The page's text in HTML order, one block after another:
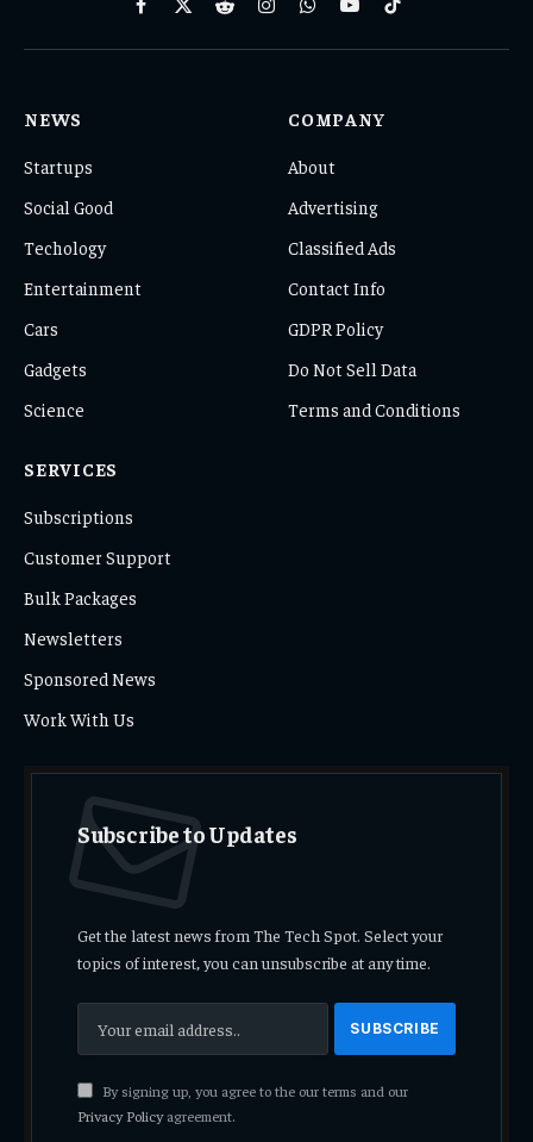
Facebook
X
RedditInstagramWhatsAppYouTubeTikTok
NEWS
Startups
Social Good
Techology
Entertainment
Cars
Gadgets
Science
COMPANY
About
Advertising
Classified Ads
Contact Info
GDPR Policy
Do Not Sell Data
Terms and Conditions
SERVICES
Subscriptions
Customer Support
Bulk Packages
Newsletters
Sponsored News
Work With Us
Subscribe to Updates
Get the latest news from The Tech Spot. Select your
topics of interest, you can unsubscribe at any time.
By signing up, you agree to the our terms and our
Privacy Policyagreement.